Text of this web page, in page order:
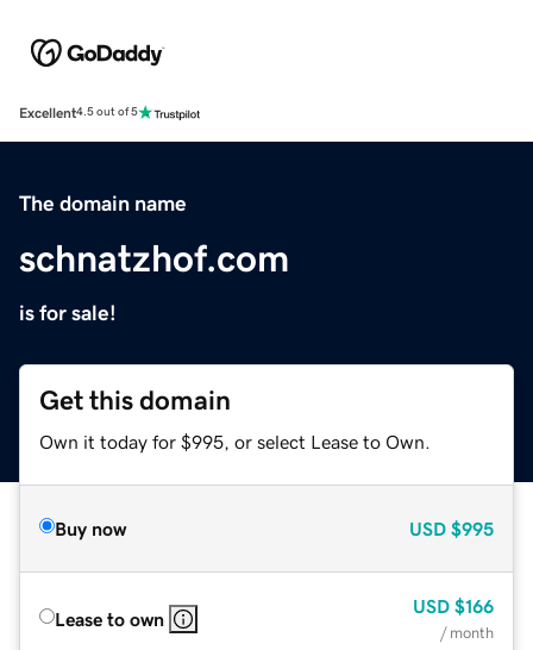
Excellent4.5 out of 5
The domain name
schnatzhof.com
is for sale!
Get this domain
Own it today for $995, or select Lease to Own.
Buy now USD $995
Lease to own
USD $166
/ month